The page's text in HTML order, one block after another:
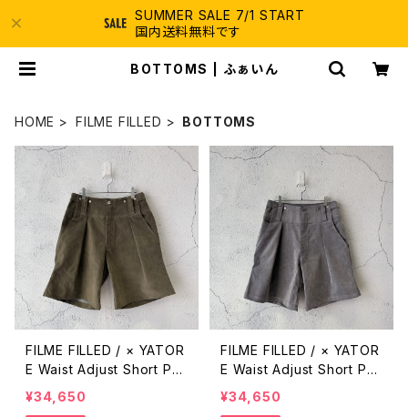
SUMMER SALE 7/1 START
国内送料無料です
BOTTOMS | ふぁいん
HOME FILME FILLED BOTTOMS
FILME FILLED / × YATOR
E Waist Adjust Short Pa
nts / Olive Green
¥34,650
FILME FILLED / × YATOR
E Waist Adjust Short Pa
nts / Silver Gray
¥34,650